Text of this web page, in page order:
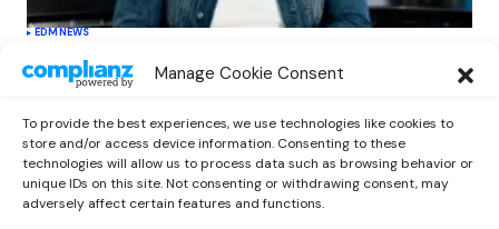
Manage Cookie Consent
To provide the best experiences, we use technologies like cookies to
store and/or access device information. Consenting to these
technologies will allow us to process data such as browsing behavior or
unique IDs on this site. Not consenting or withdrawing consent, may
adversely affect certain features and functions.
EDMNEWS
Cahill’s ‘Christmas Classics’ Channels
Club Energy Into a Seasonal Dance
by Out Now Staff December 17, 2025